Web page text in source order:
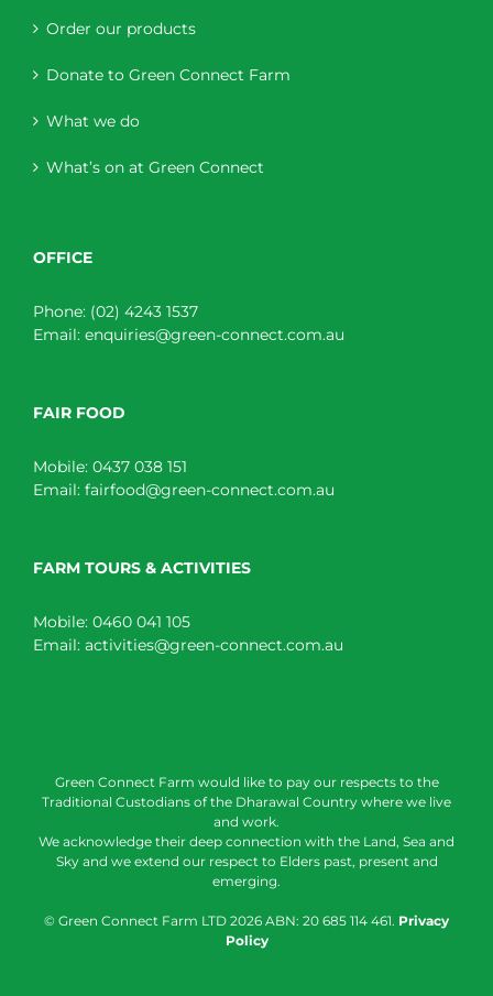
Order our products
Donate to Green Connect Farm
What we do
What’s on at Green Connect
OFFICE
Phone: (02) 4243 1537
Email: enquiries@green-connect.com.au
FAIR FOOD
Mobile: 0437 038 151
Email: fairfood@green-connect.com.au
FARM TOURS & ACTIVITIES
Mobile: 0460 041 105
Email: activities@green-connect.com.au
Green Connect Farm would like to pay our respects to the
Traditional Custodians of the Dharawal Country where we live
and work.
We acknowledge their deep connection with the Land, Sea and
Sky and we extend our respect to Elders past, present and
emerging.
© Green Connect Farm LTD 2026 ABN: 20 685 114 461. Privacy
Policy